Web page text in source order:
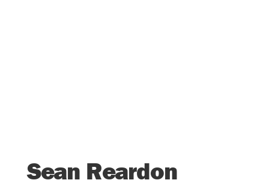
Sean Reardon